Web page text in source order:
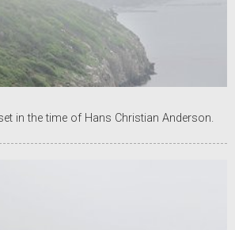
in the time of Hans Christian Anderson.